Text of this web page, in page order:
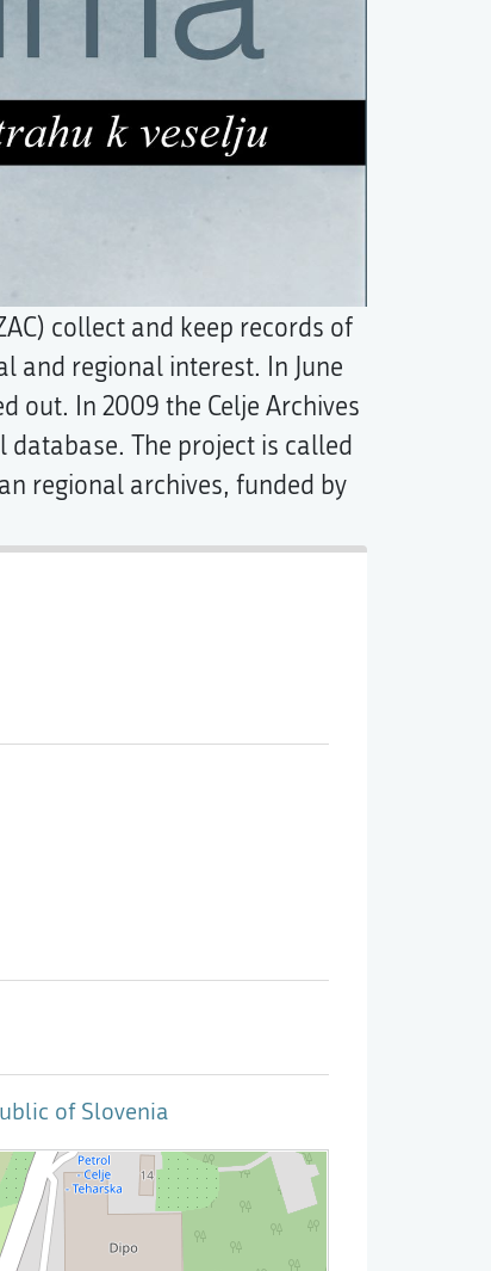
of Slovenia
collect and keep records of
and regional interest. In June
out. In 2009 the Celje Archives
The project is called
regional archives, funded by